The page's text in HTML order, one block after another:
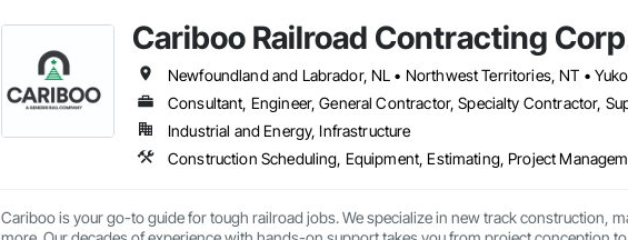
Cariboo Railroad Contracting
Consultant, Engineer, General Contractor, Specialty Contractor,
Industrial and Energy, Infrastructure
Cariboo is your go-to guide for tough railroad jobs. We specialize in new track construction,